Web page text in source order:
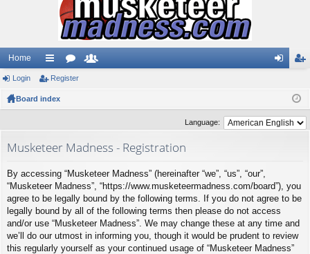
Home
ui
ck
or
rs
ist
er
Login Register
Board index
Language:
Musketeer Madness - Registration
By accessing “Musketeer Madness” (hereinafter “we”, “us”, “our”,
“Musketeer Madness”, “https://www.musketeermadness.com/board”), you
agree to be legally bound by the following terms. If you do not agree to be
legally bound by all of the following terms then please do not access
and/or use “Musketeer Madness”. We may change these at any time and
we’ll do our utmost in informing you, though it would be prudent to review
this regularly yourself as your continued usage of “Musketeer Madness”